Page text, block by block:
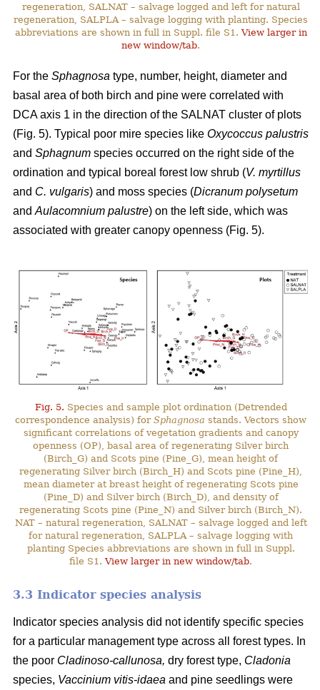
regeneration, SALNAT – salvage logged and left for natural
regeneration, SALPLA – salvage logging with planting. Species
abbreviations are shown in full in Suppl. file S1.View larger in
new window/tab.
For the Sphagnosa type, number, height, diameter and
basal area of both birch and pine were correlated with
DCA axis 1 in the direction of the SALNAT cluster of plots
(Fig. 5). Typical poor mire species like Oxycoccus palustris
and Sphagnum species occurred on the right side of the
ordination and typical boreal forest low shrub (V. myrtillus
and C. vulgaris) and moss species (Dicranum polysetum
and Aulacomnium palustre) on the left side, which was
associated with greater canopy openness (Fig. 5).
Fig. 5. Species and sample plot ordination (Detrended
correspondence analysis) forSphagnosa stands. Vectors show
significant correlations of vegetation gradients and canopy
openness (OP), basal area of regenerating Silver birch
(Birch_G) and Scots pine (Pine_G), mean height of
regenerating Silver birch (Birch_H) and Scots pine (Pine_H),
mean diameter at breast height of regenerating Scots pine
(Pine_D) and Silver birch (Birch_D), and density of
regenerating Scots pine (Pine_N) and Silver birch (Birch_N).
NAT – natural regeneration, SALNAT – salvage logged and left
for natural regeneration, SALPLA – salvage logging with
planting Species abbreviations are shown in full in Suppl.
file S1.View larger in new window/tab.
3.3 Indicator species analysis
Indicator species analysis did not identify specific species
for a particular management type across all forest types. In
the poor Cladinoso-callunosa, dry forest type, Cladonia
species, Vaccinium vitis-idaea and pine seedlings were